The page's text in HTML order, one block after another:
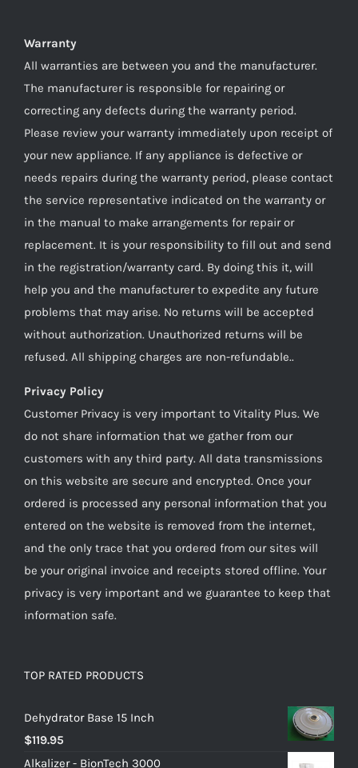
Warranty
All warranties are between you and the manufacturer.
The manufacturer is responsible for repairing or
correcting any defects during the warranty period.
Please review your warranty immediately upon receipt of
your new appliance. If any appliance is defective or
needs repairs during the warranty period, please contact
the service representative indicated on the warranty or
in the manual to make arrangements for repair or
replacement. It is your responsibility to fill out and send
in the registration/warranty card. By doing this it, will
help you and the manufacturer to expedite any future
problems that may arise. No returns will be accepted
without authorization. Unauthorized returns will be
refused. All shipping charges are non-refundable..
Privacy Policy
Customer Privacy is very important to Vitality Plus. We
do not share information that we gather from our
customers with any third party. All data transmissions
on this website are secure and encrypted. Once your
ordered is processed any personal information that you
entered on the website is removed from the internet,
and the only trace that you ordered from our sites will
be your original invoice and receipts stored offline. Your
privacy is very important and we guarantee to keep that
information safe.
TOP RATED PRODUCTS
Dehydrator Base 15 Inch
$119.95
Alkalizer - BionTech 3000